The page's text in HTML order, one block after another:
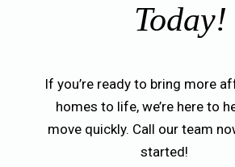
Today!
If you’re ready to bring more
homes to life, we’re here to
move quickly. Call our team
started!